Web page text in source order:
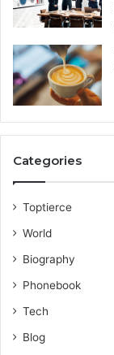
Categories
Toptierce
World
Biography
Phonebook
Tech
Blog